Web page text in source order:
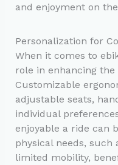
and enjoyment on
Personalization for
When it comes to
role in enhancing
Customizable
adjustable seats,
individual
enjoyable a ride can
physical needs, such
limited mobility,